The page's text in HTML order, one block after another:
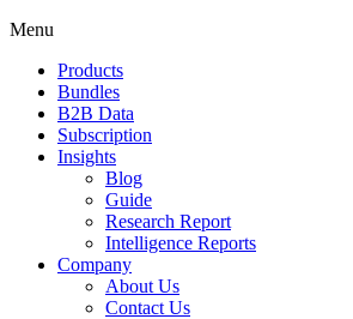
Menu
Products
Bundles
B2B Data
Subscription
Insights
Blog
Guide
Research Report
Intelligence Reports
Company
About Us
Contact Us